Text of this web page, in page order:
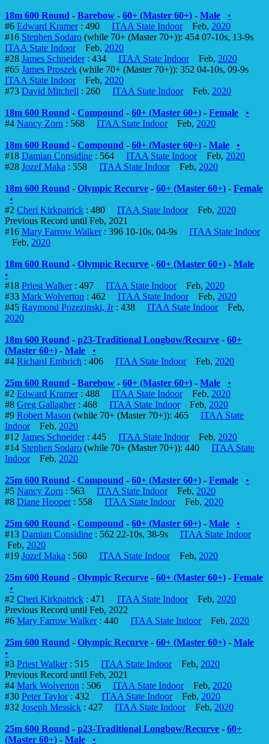
18m 600 Round - Barebow - 60+ (Master 60+) - Male
•
#6 Edward Kramer: 490 ITAA State IndoorFeb, 2020
#16 Stephen Sodaro (while 70+ (Master 70+)): 454 07-10s, 13-9s
ITAA State IndoorFeb, 2020
#28 James Schneider: 434 ITAA State IndoorFeb, 2020
#65 James Proszek (while 70+ (Master 70+)): 352 04-10s, 09-9s
ITAA State IndoorFeb, 2020
#73 David Mitchell : 260 ITAA State IndoorFeb, 2020
18m 600 Round - Compound - 60+ (Master 60+) - Female
•
#4 Nancy Zorn : 568 ITAA State IndoorFeb, 2020
18m 600 Round - Compound - 60+ (Master 60+) - Male
•
#18 Damian Considine : 564 ITAA State IndoorFeb, 2020
#28 Jozef Maka : 558 ITAA State IndoorFeb, 2020
18m 600 Round - Olympic Recurve - 60+ (Master 60+) - Female
•
#2 Cheri Kirkpatrick : 480 ITAA State IndoorFeb, 2020
Previous Record until Feb, 2021
#16 Mary Farrow Walker: 396 10-10s, 04-9s ITAA State Indoor
Feb, 2020
18m 600 Round - Olympic Recurve - 60+ (Master 60+) - Male
•
#18 Priest Walker: 497 ITAA State IndoorFeb, 2020
#33 Mark Wolverton : 462 ITAA State IndoorFeb, 2020
#45 Raymond Pozezinski, Jr: 438 ITAA State IndoorFeb,
2020
18m 600 Round - p23-Traditional Longbow/Recurve - 60+
(Master 60+) - Male
•
#4 Richard Embrich : 406 ITAA State IndoorFeb, 2020
25m 600 Round - Barebow - 60+ (Master 60+) - Male
•
#2 Edward Kramer: 488 ITAA State IndoorFeb, 2020
#8 Greg Gallagher: 468 ITAA State IndoorFeb, 2020
#9 Robert Mason (while 70+ (Master 70+)): 465 ITAA State
IndoorFeb, 2020
#12 James Schneider: 445 ITAA State IndoorFeb, 2020
#14 Stephen Sodaro (while 70+ (Master 70+)): 440 ITAA State
IndoorFeb, 2020
25m 600 Round - Compound - 60+ (Master 60+) - Female
•
#5 Nancy Zorn : 563 ITAA State IndoorFeb, 2020
#8 Diane Hooper: 558 ITAA State IndoorFeb, 2020
25m 600 Round - Compound - 60+ (Master 60+) - Male
•
#13 Damian Considine : 562 22-10s, 38-9s ITAA State Indoor
Feb, 2020
#19 Jozef Maka : 560 ITAA State IndoorFeb, 2020
25m 600 Round - Olympic Recurve - 60+ (Master 60+) - Female
•
#2 Cheri Kirkpatrick : 471 ITAA State IndoorFeb, 2020
Previous Record until Feb, 2022
#6 Mary Farrow Walker: 440 ITAA State IndoorFeb, 2020
25m 600 Round - Olympic Recurve - 60+ (Master 60+) - Male
•
#3 Priest Walker: 515 ITAA State IndoorFeb, 2020
Previous Record until Feb, 2021
#4 Mark Wolverton : 506 ITAA State IndoorFeb, 2020
#30 Peter Taylor: 432 ITAA State IndoorFeb, 2020
#32 Joseph Messick : 427 ITAA State IndoorFeb, 2020
25m 600 Round - p23-Traditional Longbow/Recurve - 60+
(Master 60+) - Male •